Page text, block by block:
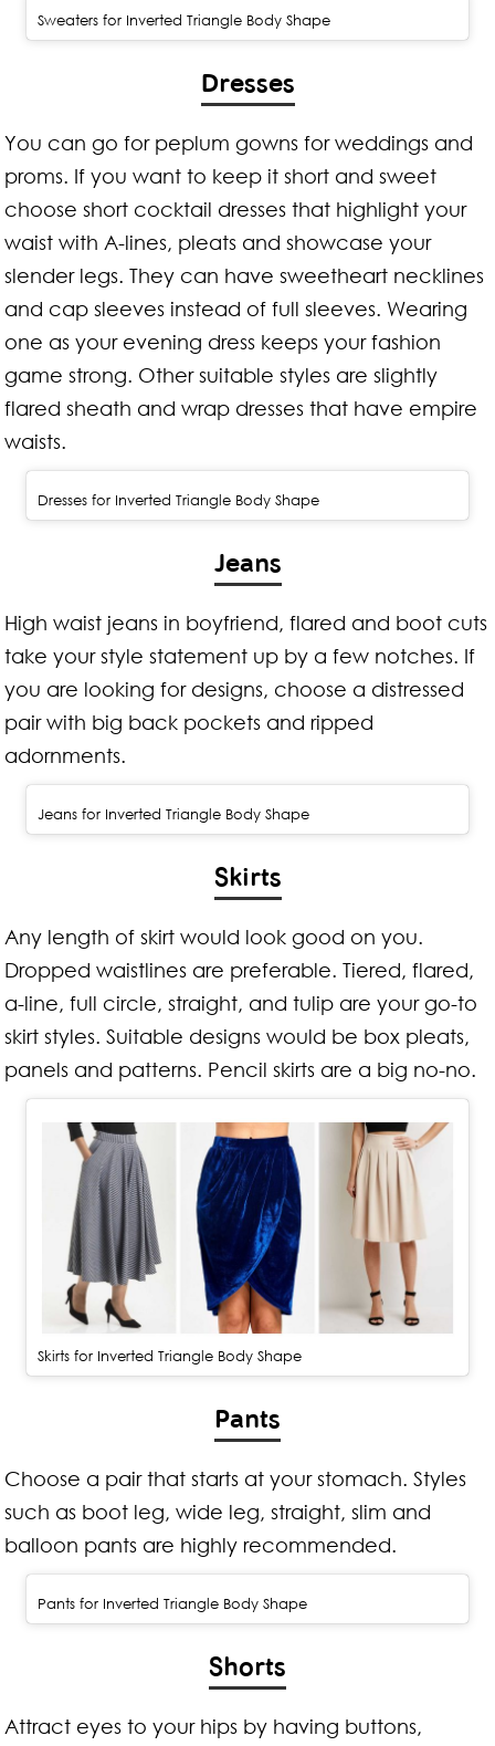
Sweaters for Inverted Triangle Body Shape
Dresses
You can go for peplum gowns for weddings and
proms. If you want to keep it short and sweet
choose short cocktail dresses that highlight your
waist with A-lines, pleats and showcase your
slender legs. They can have sweetheart necklines
and cap sleeves instead of full sleeves. Wearing
one as your evening dress keeps your fashion
game strong. Other suitable styles are slightly
flared sheath and wrap dresses that have empire
waists.
Dresses for Inverted Triangle Body Shape
Jeans
High waist jeans in boyfriend, flared and boot cuts
take your style statement up by a few notches. If
you are looking for designs, choose a distressed
pair with big back pockets and ripped
adornments.
Jeans for Inverted Triangle Body Shape
Skirts
Any length of skirt would look good on you.
Dropped waistlines are preferable. Tiered, flared,
a-line, full circle, straight, and tulip are your go-to
skirt styles. Suitable designs would be box pleats,
panels and patterns. Pencil skirts are a big no-no.
Skirts for Inverted Triangle Body Shape
Pants
Choose a pair that starts at your stomach. Styles
such as boot leg, wide leg, straight, slim and
balloon pants are highly recommended.
Pants for Inverted Triangle Body Shape
Shorts
Attract eyes to your hips by having buttons,